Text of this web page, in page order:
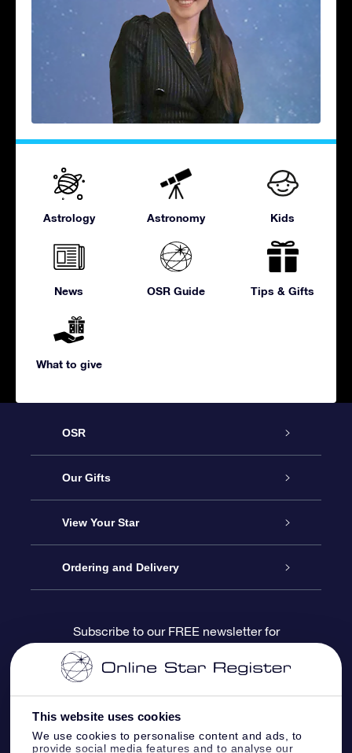
This website uses cookies
We use cookies to personalise content and ads, to
provide social media features and to analyse our
Astrology Astronomy Kids
News OSR Guide Tips & Gifts
What to give
OSR
Service
About us
Contact us
Blog
OSR Reviews
Our Gifts
Online Star Gift
OSR Gift Pack
OSR Gift Card
Corporate gifts
View Your Star
Star Register
Star Page
One Million Stars
OSR Starsaver
Ordering and Delivery
Payment information
Shipping information
Return Policy
Subscribe to our FREE newsletter for